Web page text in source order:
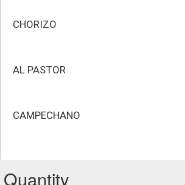
CHORIZO
AL PASTOR
CAMPECHANO
Quantity